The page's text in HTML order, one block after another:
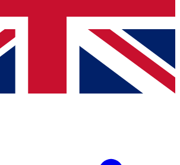
with news and offers from other Future brands
you agree to the Terms & Conditions
Privacy Policy